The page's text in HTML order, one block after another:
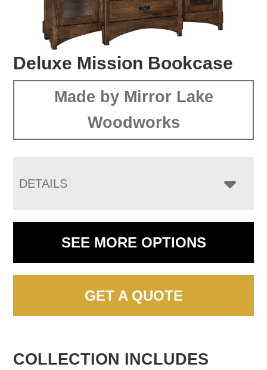
Deluxe Mission Bookcase
Made by Mirror Lake
Woodworks
DETAILS
SEE MORE OPTIONS
GET A QUOTE
COLLECTION INCLUDES